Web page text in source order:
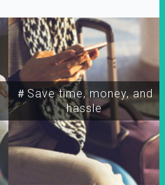
＃Save time, money, and
hassle